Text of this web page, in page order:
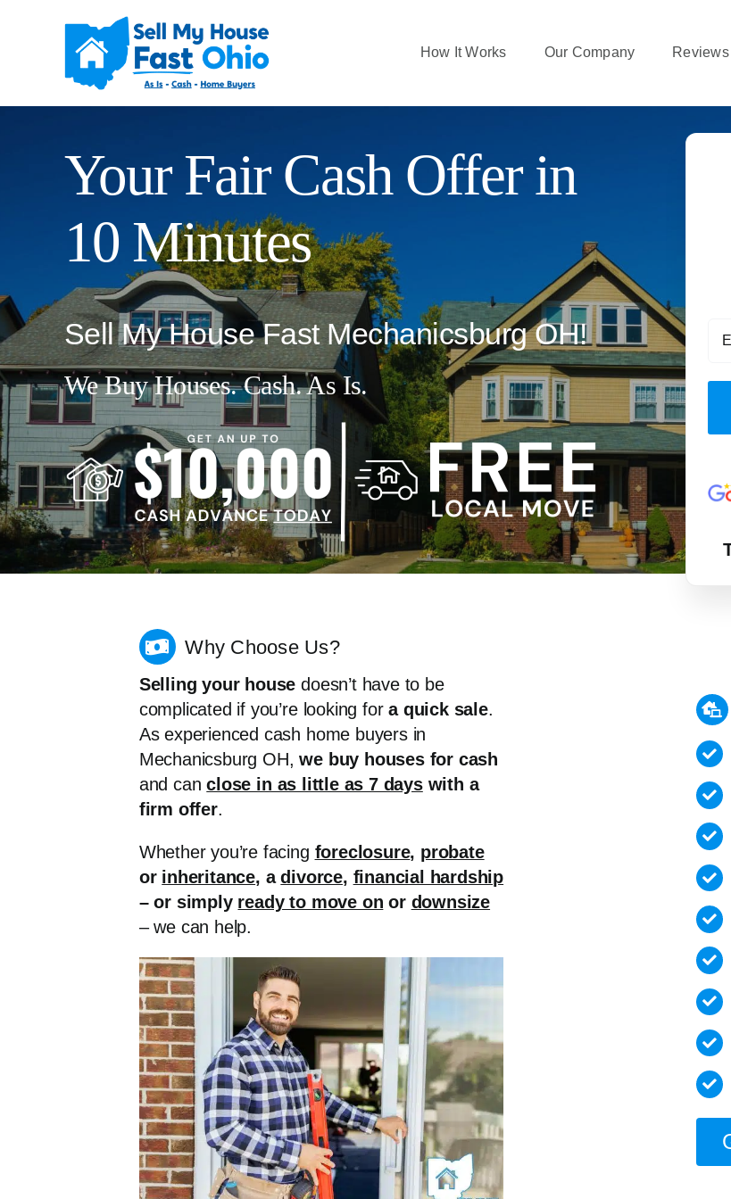
How It Works Our Company Reviews
Your Fair Cash Offer in
10 Minutes
Sell My House Fast Mechanicsburg OH!
We Buy Houses. Cash. As Is.
Why Choose Us?
Selling your house doesn’t have to be
complicated if you’re looking fora quick sale.
As experienced cash home buyers in
Mechanicsburg OH,we buy houses for cash
and canclose in as little as 7 dayswith a
firm offer.
Whether you’re facing foreclosure, probate
or inheritance, adivorce, financial hardship
– or simply ready to move on or downsize
– we can help.